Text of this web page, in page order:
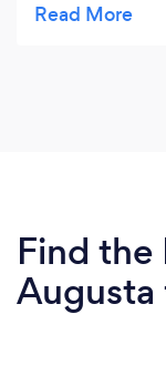
Find the
Augusta